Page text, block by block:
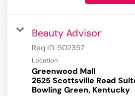
Beauty Advisor
Req ID: 502357
Location
Greenwood Mall
2625 Scottsville Road
Bowling Green, Kentucky